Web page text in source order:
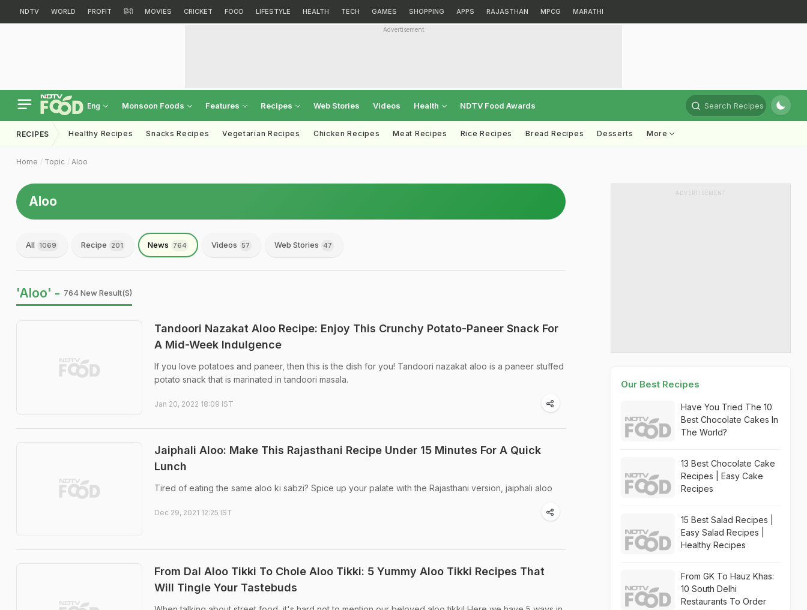
NDTV WORLD PROFIT हिंदी MOVIES CRICKET FOOD LIFESTYLE HEALTH TECH GAMES SHOPPING APPS RAJASTHAN MPCG MARATHI
Advertisement
Eng Monsoon Foods Features Recipes Web Stories Videos Health NDTV Food Awards Search Recipes
RECIPES Healthy Recipes Snacks Recipes Vegetarian Recipes Chicken Recipes Meat Recipes Rice Recipes Bread Recipes Desserts More
Home Topic Aloo
Aloo
All 1069 Recipe 201 News 764 Videos 57 Web Stories 47
'Aloo' - 764 New Result(s)
Tandoori Nazakat Aloo Recipe: Enjoy This Crunchy Potato-Paneer Snack For
A Mid-Week Indulgence
If you love potatoes and paneer, then this is the dish for you! Tandoori nazakat aloo is a paneer stuffed
potato snack that is marinated in tandoori masala.
Jan 20, 2022 18:09 IST
Jaiphali Aloo: Make This Rajasthani Recipe Under 15 Minutes For A Quick
Lunch
Tired of eating the same aloo ki sabzi? Spice up your palate with the Rajasthani version, jaiphali aloo
Dec 29, 2021 12:25 IST
From Dal Aloo Tikki To Chole Aloo Tikki: 5 Yummy Aloo Tikki Recipes That
Will Tingle Your Tastebuds
ADVERTISEMENT
Our Best Recipes
Have You Tried The 10
Best Chocolate Cakes In
The World?
13 Best Chocolate Cake
Recipes | Easy Cake
Recipes
15 Best Salad Recipes |
Easy Salad Recipes |
Healthy Recipes
From GK To Hauz Khas:
10 South Delhi
Restaurants To Order